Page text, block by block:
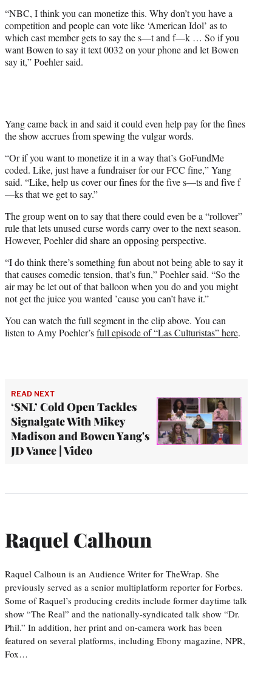
“NBC, I think you can monetize this. Why don’t you have a
competition and people can vote like ‘American Idol’ as to
which cast member gets to say the s—t and f—k … So if you
want Bowen to say it text 0032 on your phone and let Bowen
say it,” Poehler said.
Yang came back in and said it could even help pay for the fines
the show accrues from spewing the vulgar words.
“Or if you want to monetize it in a way that’s GoFundMe
coded. Like, just have a fundraiser for our FCC fine,” Yang
said. “Like, help us cover our fines for the five s—ts and five f
—ks that we get to say.”
The group went on to say that there could even be a “rollover”
rule that lets unused curse words carry over to the next season.
However, Poehler did share an opposing perspective.
“I do think there’s something fun about not being able to say it
that causes comedic tension, that’s fun,” Poehler said. “So the
air may be let out of that balloon when you do and you might
not get the juice you wanted ’cause you can’t have it.”
You can watch the full segment in the clip above. You can
listen to Amy Poehler’sfull episode of “Las Culturistas” here.
READ NEXT
‘SNL’ Cold Open Tackles
Signalgate With Mikey
Madison and Bowen Yang's
JD Vance | Video
Raquel Calhoun
Raquel Calhoun is an Audience Writer for TheWrap. She
previously served as a senior multiplatform reporter for Forbes.
Some of Raquel’s producing credits include former daytime talk
show “The Real” and the nationally-syndicated talk show “Dr.
Phil.” In addition, her print and on-camera work has been
featured on several platforms, including Ebony magazine, NPR,
Fox…